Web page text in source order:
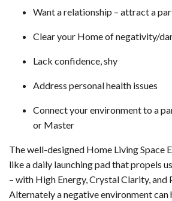
Want a relationship – attract a
Clear your Home of negativity/
Lack confidence, shy
Address personal health issues
Connect your environment to a
or Master
The well-designed Home Living Space
like a daily launching pad that propels
– with High Energy, Crystal Clarity,
Alternately a negative environment can